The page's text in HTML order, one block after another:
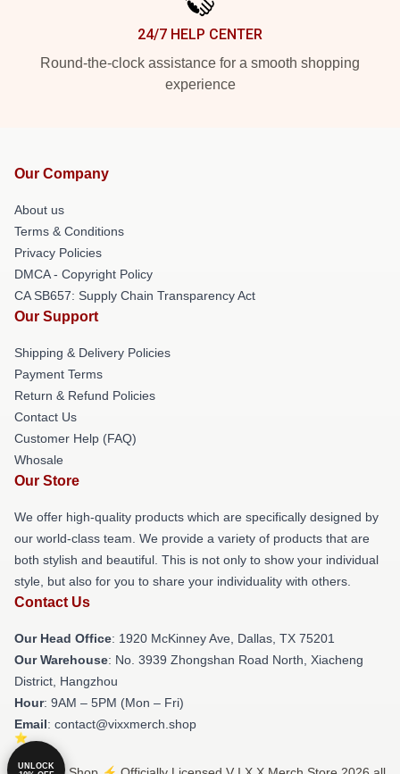
24/7 HELP CENTER
Round-the-clock assistance for a smooth shopping
experience
Our Company
About us
Terms & Conditions
Privacy Policies
DMCA - Copyright Policy
CA SB657: Supply Chain Transparency Act
Our Support
Shipping & Delivery Policies
Payment Terms
Return & Refund Policies
Contact Us
Customer Help (FAQ)
Whosale
Our Store
We offer high-quality products which are specifically designed by
our world-class team. We provide a variety of products that are
both stylish and beautiful. This is not only to show your individual
style, but also for you to share your individuality with others.
Contact Us
Our Head Office: 1920 McKinney Ave, Dallas, TX 75201
Our Warehouse: No. 3939 Zhongshan Road North, Xiacheng
District, Hangzhou
Hour: 9AM – 5PM (Mon – Fri)
Email: contact@vixxmerch.shop
UNLOCK